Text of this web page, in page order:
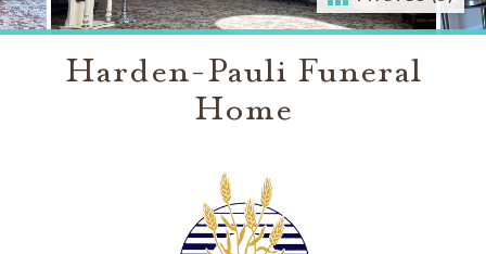
Harden-Pauli Funeral
Home